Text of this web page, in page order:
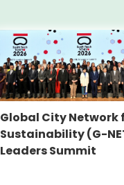
Global City Network
Sustainability (G-
Leaders Summit